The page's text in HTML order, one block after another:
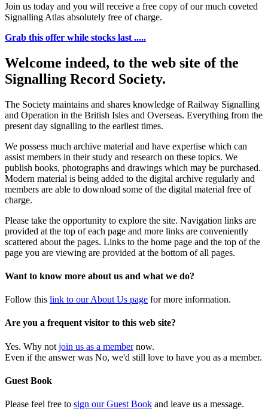
Join us today and you will receive a free copy of our much coveted
Signalling Atlas absolutely free of charge.
Grab this offer while stocks last .....
Welcome indeed, to the web site of the
Signalling Record Society.
The Society maintains and shares knowledge of Railway Signalling
and Operation in the British Isles and Overseas. Everything from the
present day signalling to the earliest times.
We possess much archive material and have expertise which can
assist members in their study and research on these topics. We
publish books, photographs and drawings which may be purchased.
Modern material is being added to the digital archive regularly and
members are able to download some of the digital material free of
charge.
Please take the opportunity to explore the site. Navigation links are
provided at the top of each page and more links are conveniently
scattered about the pages. Links to the home page and the top of the
page you are viewing are provided at the bottom of all pages.
Want to know more about us and what we do?
Follow this link to our About Us page for more information.
Are you a frequent visitor to this web site?
Yes. Why not join us as a membernow.
Even if the answer was No, we'd still love to have you as a member.
Guest Book
Please feel free to sign our Guest Book and leave us a message.